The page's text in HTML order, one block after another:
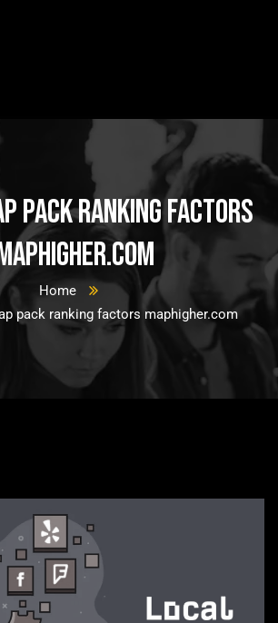
pack ranking factors
Home
pack ranking factors maphigher.com